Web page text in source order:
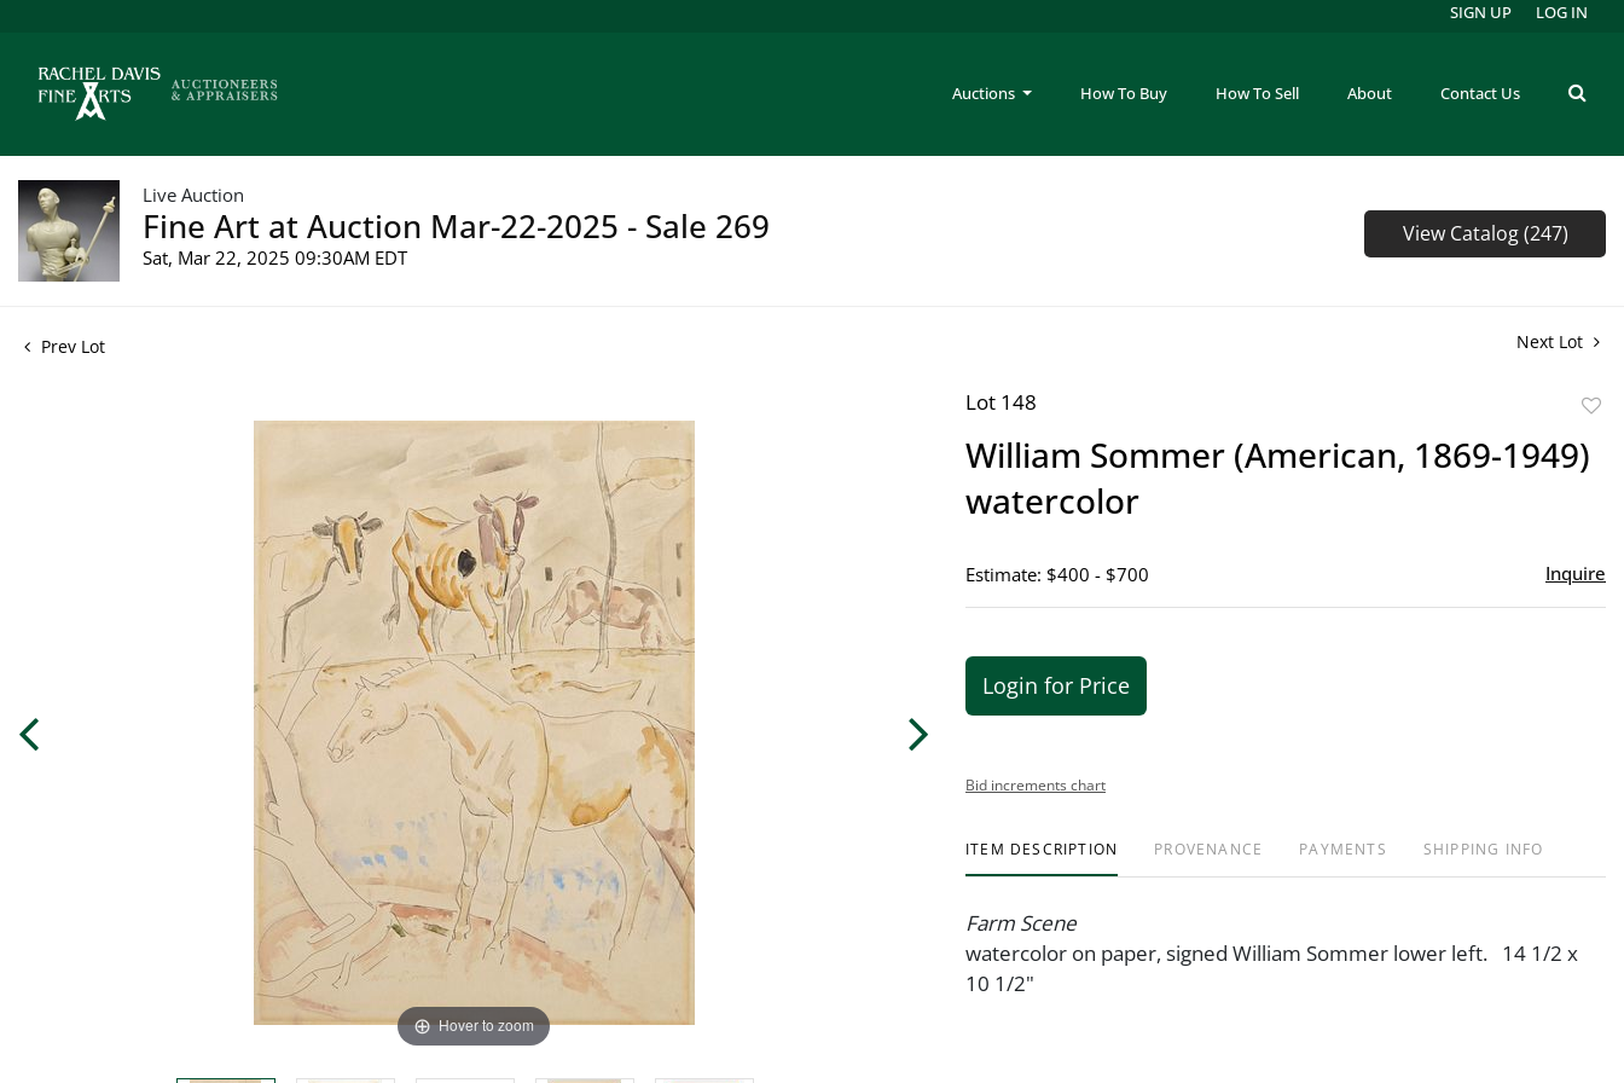
Auctions How To Buy How To Sell About Contact Us
SIGN UP LOG IN
Live Auction
Fine Art at Auction Mar-22-2025 - Sale 269
Sat, Mar 22, 2025 09:30AM EDT
View Catalog (247)
Prev Lot Next Lot
Hover to zoom
Lot 148
William Sommer (American, 1869-1949)
watercolor
Estimate: $400 - $700 Inquire
Login for Price
Bid increments chart
ITEM DESCRIPTION PROVENANCE PAYMENTS SHIPPING INFO
Farm Scene
watercolor on paper, signed William Sommer lower left. 14 1/2 x
10 1/2"